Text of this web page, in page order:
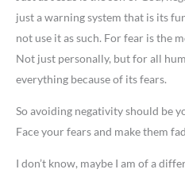
just a warning system that is its
not use it as such. For fear is the
Not just personally, but for all
everything because of its fears.
So avoiding negativity should be
Face your fears and make them
I don’t know, maybe I am of a